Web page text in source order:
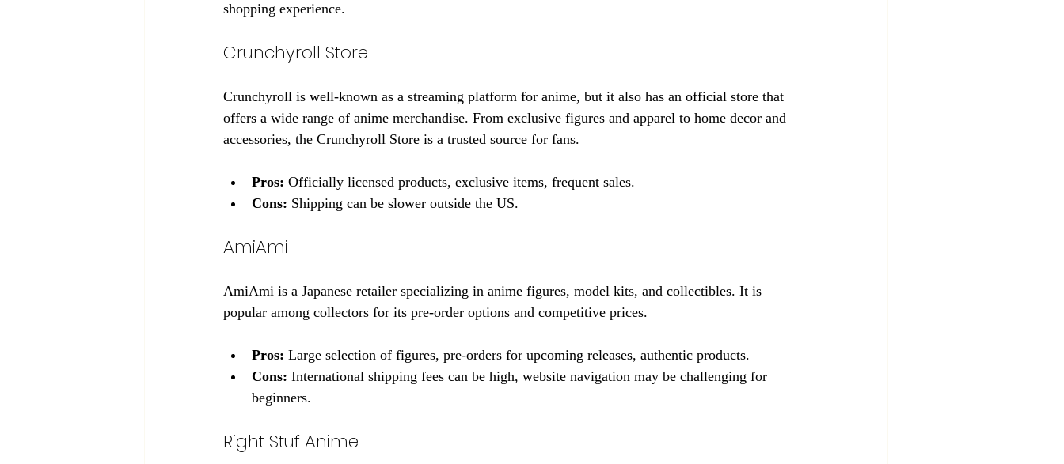
shopping experience.
Crunchyroll Store
Crunchyroll is well-known as a streaming platform for anime, but it also has an official store that
offers a wide range of anime merchandise. From exclusive figures and apparel to home decor and
accessories, the Crunchyroll Store is a trusted source for fans.
Pros: Officially licensed products, exclusive items, frequent sales.
Cons: Shipping can be slower outside the US.
AmiAmi
AmiAmi is a Japanese retailer specializing in anime figures, model kits, and collectibles. It is
popular among collectors for its pre-order options and competitive prices.
Pros: Large selection of figures, pre-orders for upcoming releases, authentic products.
Cons: International shipping fees can be high, website navigation may be challenging for
beginners.
Right Stuf Anime